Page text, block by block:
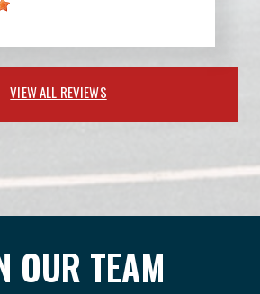
VIEW ALL REVIEWS
OUR TEAM